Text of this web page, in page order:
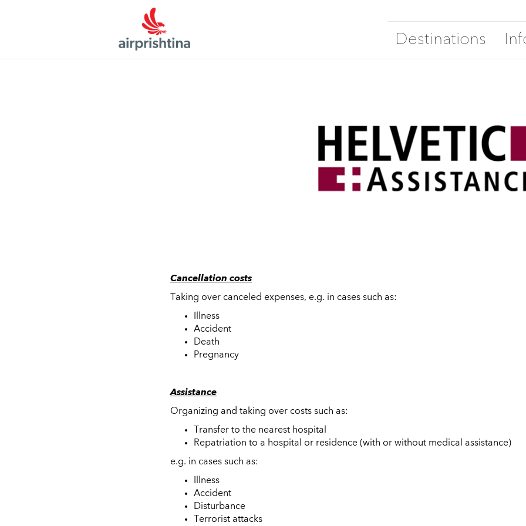
Destinations
Cancellation costs
Taking over canceled expenses, e.g. in cases such as:
Illness
Accident
Death
Pregnancy
Assistance
Organizing and taking over costs such as:
Transfer to the nearest hospital
Repatriation to a hospital or residence (with or without medical assistance)
e.g. in cases such as:
Illness
Accident
Disturbance
Terrorist attacks